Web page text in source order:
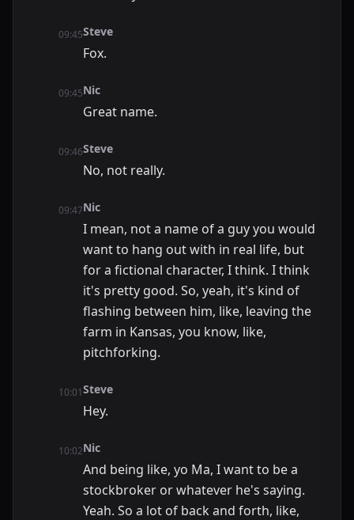
09:45Steve
Fox.
09:45Nic
Great name.
09:46Steve
No, not really.
09:47Nic
I mean, not a name of a guy you would
want to hang out with in real life, but
for a fictional character, I think. I think
it's pretty good. So, yeah, it's kind of
flashing between him, like, leaving the
farm in Kansas, you know, like,
pitchforking.
10:01Steve
Hey.
10:02Nic
And being like, yo Ma, I want to be a
stockbroker or whatever he's saying.
Yeah. So a lot of back and forth, like,